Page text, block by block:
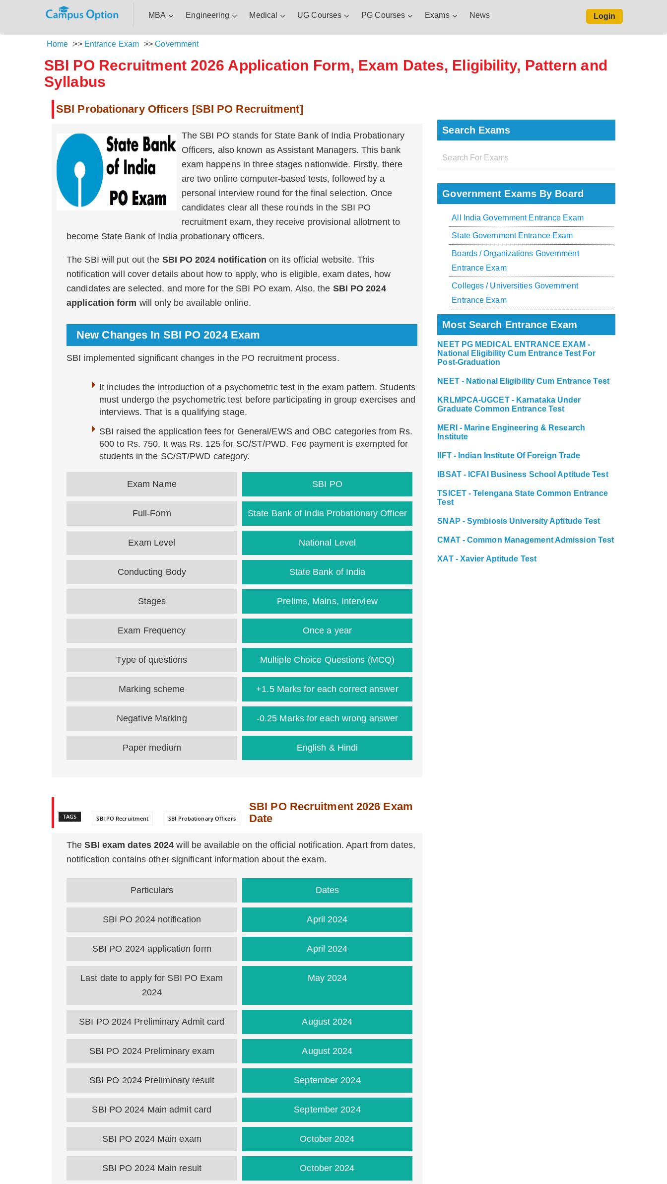
MBA Engineering Medical UG Courses PG Courses Exams News Login
Home >> Entrance Exam >> Government
SBI PO Recruitment 2026 Application Form, Exam Dates, Eligibility, Pattern and
Syllabus
SBI Probationary Officers [SBI PO Recruitment]
The SBI PO stands for State Bank of India Probationary
Officers, also known as Assistant Managers. This bank
exam happens in three stages nationwide. Firstly, there
are two online computer-based tests, followed by a
personal interview round for the final selection. Once
candidates clear all these rounds in the SBI PO
recruitment exam, they receive provisional allotment to
become State Bank of India probationary officers.
The SBI will put out the SBI PO 2024 notification on its official website. This
notification will cover details about how to apply, who is eligible, exam dates, how
candidates are selected, and more for the SBI PO exam. Also, the SBI PO 2024
application form will only be available online.
New Changes In SBI PO 2024 Exam
SBI implemented significant changes in the PO recruitment process.
It includes the introduction of a psychometric test in the exam pattern. Students
must undergo the psychometric test before participating in group exercises and
interviews. That is a qualifying stage.
SBI raised the application fees for General/EWS and OBC categories from Rs.
600 to Rs. 750. It was Rs. 125 for SC/ST/PWD. Fee payment is exempted for
students in the SC/ST/PWD category.
Exam Name SBI PO
Full-Form State Bank of India Probationary Officer
Exam Level National Level
Conducting Body State Bank of India
Stages Prelims, Mains, Interview
Exam Frequency Once a year
Type of questions Multiple Choice Questions (MCQ)
Marking scheme +1.5 Marks for each correct answer
Negative Marking -0.25 Marks for each wrong answer
Paper medium English & Hindi
TAGS SBI PO Recruitment SBI Probationary Officers
SBI PO Recruitment 2026 Exam
Date
The SBI exam dates 2024 will be available on the official notification. Apart from dates,
notification contains other significant information about the exam.
Particulars Dates
SBI PO 2024 notification April 2024
SBI PO 2024 application form April 2024
Last date to apply for SBI PO Exam
2024
May 2024
SBI PO 2024 Preliminary Admit card August 2024
SBI PO 2024 Preliminary exam August 2024
SBI PO 2024 Preliminary result September 2024
SBI PO 2024 Main admit card September 2024
SBI PO 2024 Main exam October 2024
SBI PO 2024 Main result October 2024
Search Exams
Government Exams By Board
All India Government Entrance Exam
State Government Entrance Exam
Boards / Organizations Government
Entrance Exam
Colleges / Universities Government
Entrance Exam
Most Search Entrance Exam
NEET PG MEDICAL ENTRANCE EXAM -
National Eligibility Cum Entrance Test For
Post-Graduation
NEET - National Eligibility Cum Entrance Test
KRLMPCA-UGCET - Karnataka Under
Graduate Common Entrance Test
MERI - Marine Engineering & Research
Institute
IIFT - Indian Institute Of Foreign Trade
IBSAT - ICFAI Business School Aptitude Test
TSICET - Telengana State Common Entrance
Test
SNAP - Symbiosis University Aptitude Test
CMAT - Common Management Admission Test
XAT - Xavier Aptitude Test